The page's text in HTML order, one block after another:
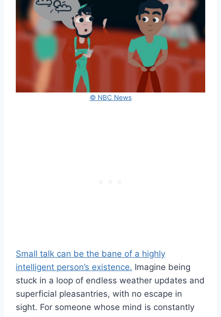
© NBC News
Small talk can be the bane of a highly
intelligent person’s existence. Imagine being
stuck in a loop of endless weather updates and
superficial pleasantries, with no escape in
sight. For someone whose mind is constantly